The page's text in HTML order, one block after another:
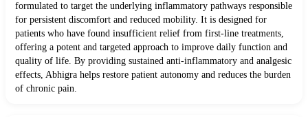
formulated to target the underlying inflammatory pathways responsible
for persistent discomfort and reduced mobility. It is designed for
patients who have found insufficient relief from first-line treatments,
offering a potent and targeted approach to improve daily function and
quality of life. By providing sustained anti-inflammatory and analgesic
effects, Abhigra helps restore patient autonomy and reduces the burden
of chronic pain.